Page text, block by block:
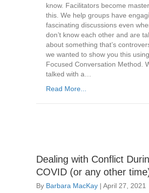
know. Facilitators become
this. We help groups have
fascinating discussions even
don’t know each other and are
about something that’s
we wanted to show you this
Focused Conversation Method.
talked with a…
Read More...
Dealing with Conflict
COVID (or any other
By Barbara MacKay | April 27, 2021